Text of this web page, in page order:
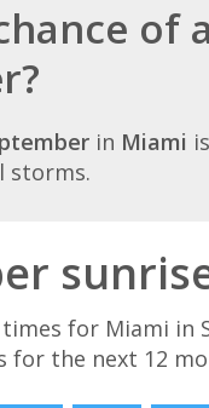
of
in Miami
storms.
for Miami in
for the next 12